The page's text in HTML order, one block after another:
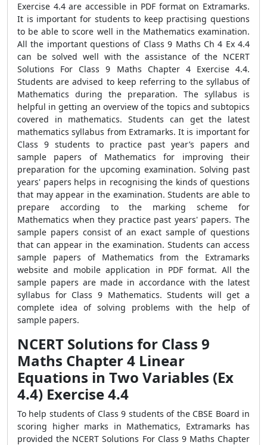
Exercise 4.4 are accessible in PDF format on Extramarks.
It is important for students to keep practising questions
to be able to score well in the Mathematics examination.
All the important questions of Class 9 Maths Ch 4 Ex 4.4
can be solved well with the assistance of the NCERT
Solutions For Class 9 Maths Chapter 4 Exercise 4.4.
Students are advised to keep referring to the syllabus of
Mathematics during the preparation. The syllabus is
helpful in getting an overview of the topics and subtopics
covered in mathematics. Students can get the latest
mathematics syllabus from Extramarks. It is important for
Class 9 students to practice past year’s papers and
sample papers of Mathematics for improving their
preparation for the upcoming examination. Solving past
years' papers helps in recognising the kinds of questions
that may appear in the examination. Students are able to
prepare according to the marking scheme for
Mathematics when they practice past years' papers. The
sample papers consist of an exact sample of questions
that can appear in the examination. Students can access
sample papers of Mathematics from the Extramarks
website and mobile application in PDF format. All the
sample papers are made in accordance with the latest
syllabus for Class 9 Mathematics. Students will get a
complete idea of solving problems with the help of
sample papers.
NCERT Solutions for Class 9
Maths Chapter 4 Linear
Equations in Two Variables (Ex
4.4) Exercise 4.4
To help students of Class 9 students of the CBSE Board in
scoring higher marks in Mathematics, Extramarks has
provided the NCERT Solutions For Class 9 Maths Chapter